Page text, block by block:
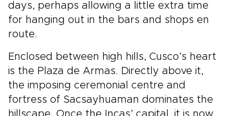
days, perhaps allowing a little extra time
for hanging out in the bars and shops en
route.
Enclosed between high hills, Cusco’s heart
is the Plaza de Armas. Directly above it,
the imposing ceremonial centre and
fortress of Sacsayhuaman dominates the
hillscape. Once the Incas’ capital, it is now